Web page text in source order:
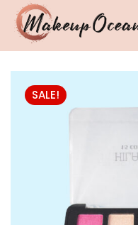
SALE!
Eyes